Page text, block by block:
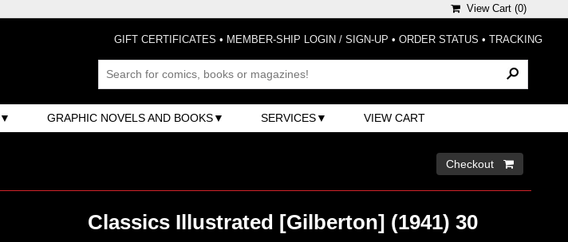
View Cart (0)
GIFT CERTIFICATES • MEMBER-SHIP LOGIN / SIGN-UP • ORDER STATUS • TRACKING
GRAPHIC NOVELS AND BOOKS SERVICES VIEW CART
Checkout 
Classics Illustrated [Gilberton] (1941) 30